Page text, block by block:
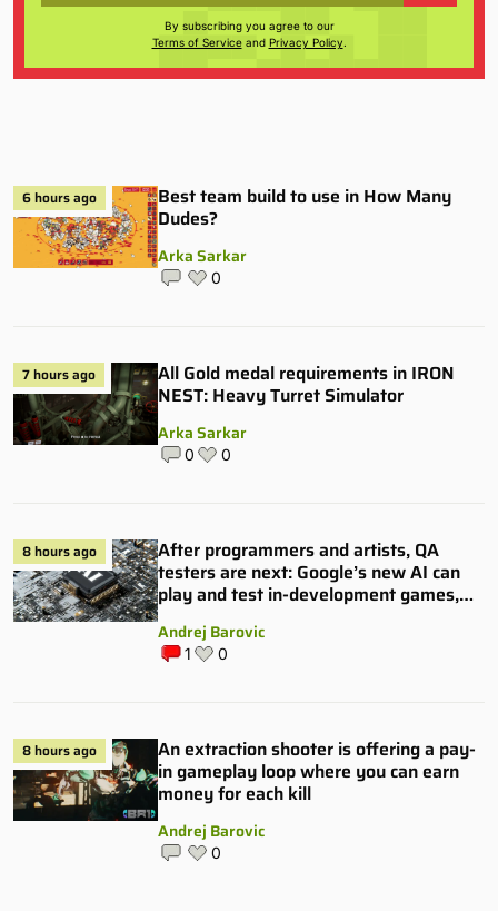
By subscribing you agree to our
Terms of Serviceand Privacy Policy.
6 hours ago
Best team build to use in How Many
Dudes?
Arka Sarkar
0
7 hours ago
All Gold medal requirements in IRON
NEST: Heavy Turret Simulator
Arka Sarkar
0 0
8 hours ago
After programmers and artists, QA
testers are next: Google’s new AI can
play and test in-development games,
Andrej Barovic
1 0
8 hours ago
An extraction shooter is offering a pay-
in gameplay loop where you can earn
money for each kill
Andrej Barovic
0